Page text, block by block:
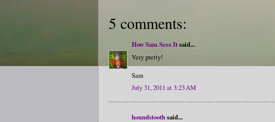
5 comments:
How Sam Sees Itsaid...
Very pretty!
Sam
July 31, 2011 at 3:23 AM
houndstoothsaid...